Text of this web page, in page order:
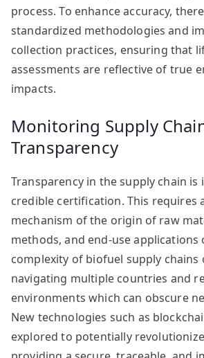
process. To enhance accuracy,
standardized methodologies and
collection practices, ensuring that
assessments are reflective of true
impacts.
Monitoring Supply
Transparency
Transparency in the supply chain
credible certification. This requires
mechanism of the origin of raw
methods, and end-use applications
complexity of biofuel supply chains
navigating multiple countries and
environments which can obscure
New technologies such as
explored to potentially